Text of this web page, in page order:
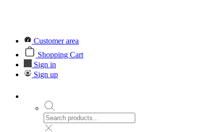
Customer area
Shopping Cart
Sign in
Sign up